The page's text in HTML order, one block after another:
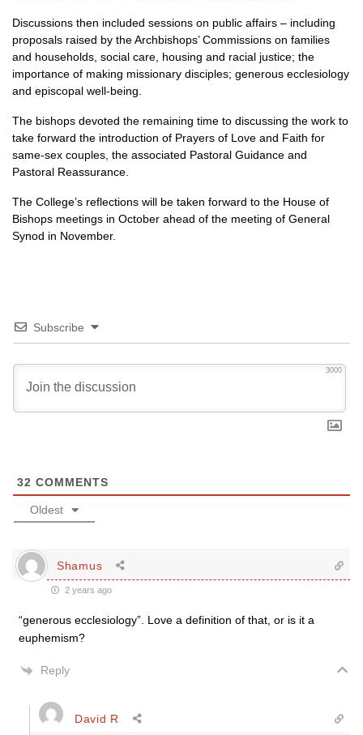
Discussions then included sessions on public affairs – including
proposals raised by the Archbishops’ Commissions on families
and households, social care, housing and racial justice; the
importance of making missionary disciples; generous ecclesiology
and episcopal well-being.
The bishops devoted the remaining time to discussing the work to
take forward the introduction of Prayers of Love and Faith for
same-sex couples, the associated Pastoral Guidance and
Pastoral Reassurance.
The College’s reflections will be taken forward to the House of
Bishops meetings in October ahead of the meeting of General
Synod in November.
Subscribe
3000
32 COMMENTS
Oldest
Shamus
2 years ago
“generous ecclesiology”. Love a definition of that, or is it a
euphemism?
Reply
David R